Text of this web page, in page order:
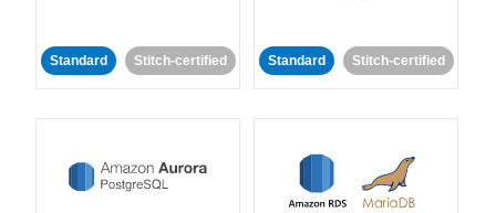
Standard Stitch-certified Standard Stitch-certified